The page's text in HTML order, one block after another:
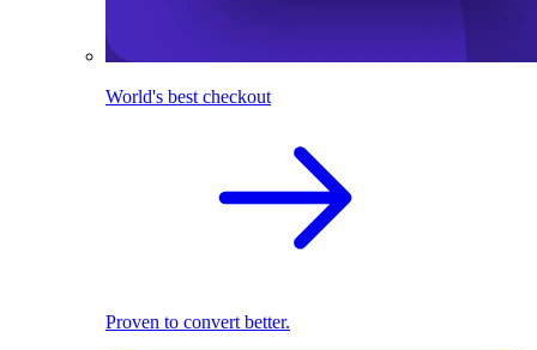
World's best checkout
Proven to convert better.